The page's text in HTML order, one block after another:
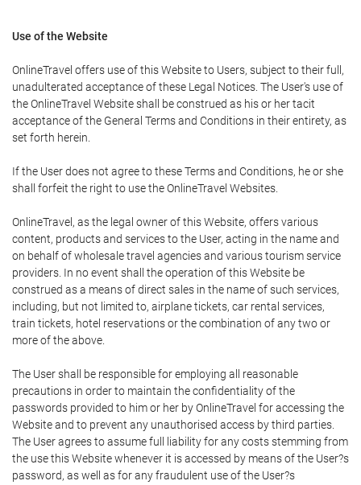
Use of the Website
OnlineTravel offers use of this Website to Users, subject to their full,
unadulterated acceptance of these Legal Notices. The User's use of
the OnlineTravel Website shall be construed as his or her tacit
acceptance of the General Terms and Conditions in their entirety, as
set forth herein.
If the User does not agree to these Terms and Conditions, he or she
shall forfeit the right to use the OnlineTravel Websites.
OnlineTravel, as the legal owner of this Website, offers various
content, products and services to the User, acting in the name and
on behalf of wholesale travel agencies and various tourism service
providers. In no event shall the operation of this Website be
construed as a means of direct sales in the name of such services,
including, but not limited to, airplane tickets, car rental services,
train tickets, hotel reservations or the combination of any two or
more of the above.
The User shall be responsible for employing all reasonable
precautions in order to maintain the confidentiality of the
passwords provided to him or her by OnlineTravel for accessing the
Website and to prevent any unauthorised access by third parties.
The User agrees to assume full liability for any costs stemming from
the use this Website whenever it is accessed by means of the User?s
password, as well as for any fraudulent use of the User?s